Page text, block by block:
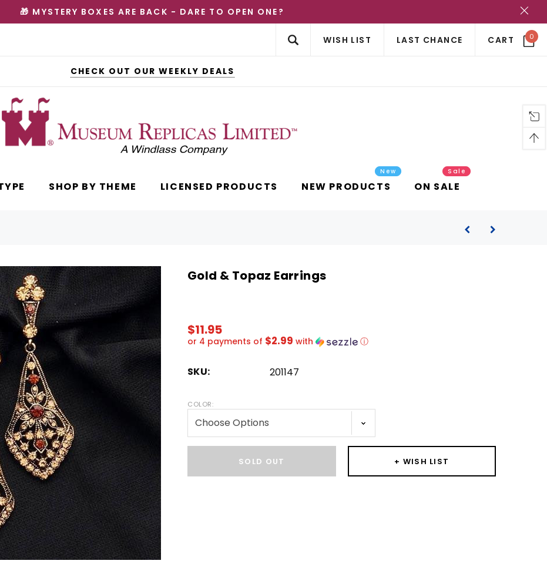
🎁 MYSTERY BOXES ARE BACK - DARE TO OPEN ONE?
WISH LIST LAST CHANCE CART 0
CHECK OUT OUR WEEKLY DEALS
SHOP BY THEME LICENSED PRODUCTS NEW PRODUCTS
New
ON SALE
Sale
Gold & Topaz Earrings
$11.95
or 4 payments of $2.99 with ⓘ
SKU: 201147
COLOR:
SOLD OUT + WISH LIST